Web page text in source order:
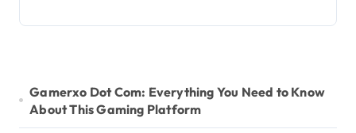
Gamerxo Dot Com: Everything You Need to Know
About This Gaming Platform